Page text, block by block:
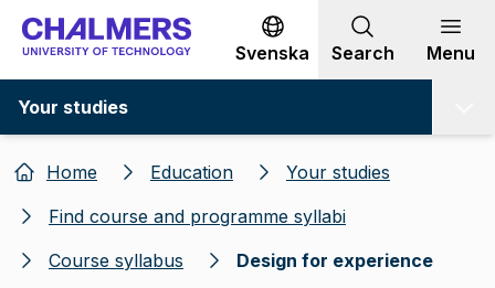
Go to content
Svenska Search Menu
Your studies
Home Education
Your studies
Find course and programme syllabi
Course syllabus
Design for experience